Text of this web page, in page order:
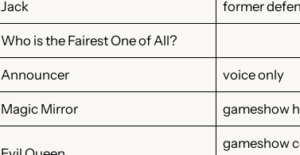
Jack former
Who is the Fairest One of All?
Announcer voice only
Magic Mirror gameshow
gameshow